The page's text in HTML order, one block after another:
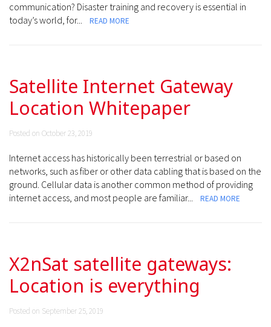
communication? Disaster training and recovery is essential in
today’s world, for...
READ MORE
Satellite Internet Gateway
Location Whitepaper
Posted on October 23, 2019
Internet access has historically been terrestrial or based on
networks, such as fiber or other data cabling that is based on the
ground. Cellular data is another common method of providing
internet access, and most people are familiar...
READ MORE
X2nSat satellite gateways:
Location is everything
Posted on September 25, 2019